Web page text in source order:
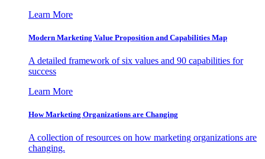
Learn More
Modern Marketing Value Proposition and Capabilities Map
A detailed framework of six values and 90 capabilities for
success
Learn More
How Marketing Organizations are Changing
A collection of resources on how marketing organizations are
changing.